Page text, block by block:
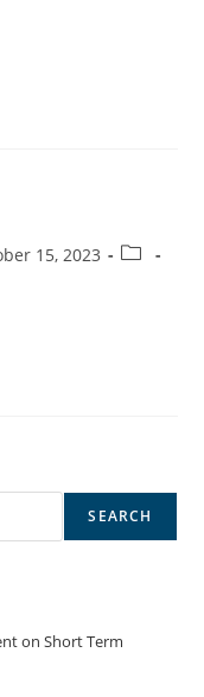
15, 2023
Post
SEARCH
on Short Term